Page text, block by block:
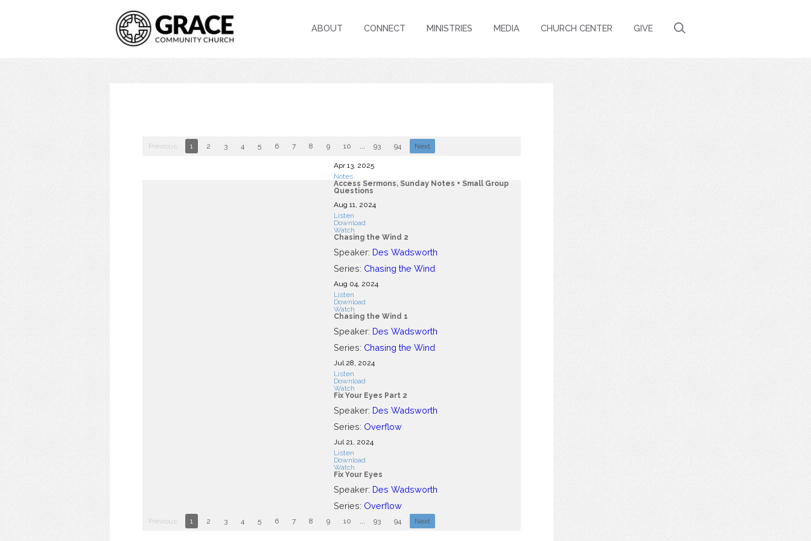
ABOUT CONNECT MINISTRIES MEDIA CHURCH CENTER GIVE
Previous 1 2 3 4 5 6 7 8 9 10 ... 93 94 Next
Apr 13, 2025
Notes
Access Sermons, Sunday Notes + Small Group
Questions
Aug 11, 2024
Listen
Download
Watch
Chasing the Wind 2
Speaker: Des Wadsworth
Series: Chasing the Wind
Aug 04, 2024
Listen
Download
Watch
Chasing the Wind 1
Speaker: Des Wadsworth
Series: Chasing the Wind
Jul 28, 2024
Listen
Download
Watch
Fix Your Eyes Part 2
Speaker: Des Wadsworth
Series: Overflow
Jul 21, 2024
Listen
Download
Watch
Fix Your Eyes
Speaker: Des Wadsworth
Series: Overflow
Previous 1 2 3 4 5 6 7 8 9 10 ... 93 94 Next